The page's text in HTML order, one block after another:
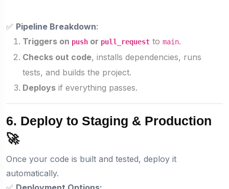
✅ Pipeline Breakdown:
Triggers on push or pull_request to main.
Checks out code, installs dependencies, runs
tests, and builds the project.
Deploys if everything passes.
6. Deploy to Staging & Production
🚀
Once your code is built and tested, deploy it
automatically.